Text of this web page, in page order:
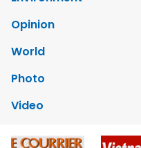
Opinion
World
Photo
Video